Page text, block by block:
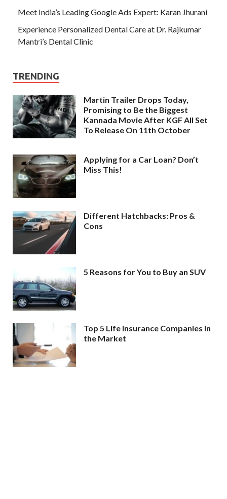
Meet India’s Leading Google Ads Expert: Karan Jhurani
Experience Personalized Dental Care at Dr. Rajkumar
Mantri’s Dental Clinic
TRENDING
Martin Trailer Drops Today,
Promising to Be the Biggest
Kannada Movie After KGF All Set
To Release On 11th October
Applying for a Car Loan? Don’t
Miss This!
Different Hatchbacks: Pros &
Cons
5 Reasons for You to Buy an SUV
Top 5 Life Insurance Companies in
the Market